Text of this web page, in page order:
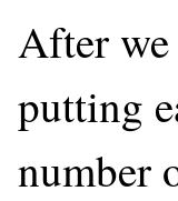
After
putting
number